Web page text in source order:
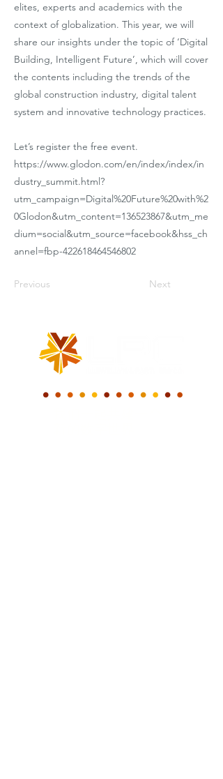
elites, experts and academics with the
context of globalization. This year, we will
share our insights under the topic of ‘Digital
Building, Intelligent Future’, which will cover
the contents including the trends of the
global construction industry, digital talent
system and innovative technology practices.
Let’s register the free event.
https://www.glodon.com/en/index/index/in
dustry_summit.html?
utm_campaign=Digital%20Future%20with%2
0Glodon&utm_content=136523867&utm_me
dium=social&utm_source=facebook&hss_ch
annel=fbp-422618464546802
Previous Next